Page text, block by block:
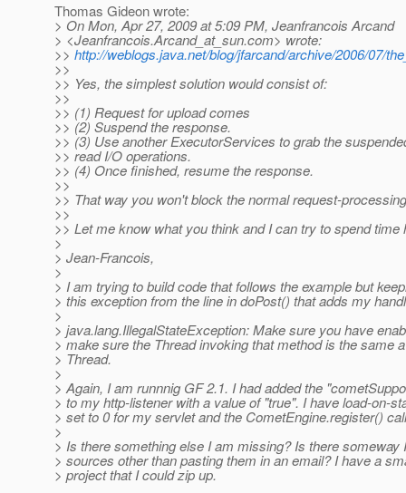
Thomas Gideon wrote:
> On Mon, Apr 27, 2009 at 5:09 PM, Jeanfrancois Arcand
> <Jeanfrancois.Arcand_at_sun.com> wrote:
>> http://weblogs.java.net/blog/jfarcand/archive/2006/07/
>>
>> Yes, the simplest solution would consist of:
>>
>> (1) Request for upload comes
>> (2) Suspend the response.
>> (3) Use another ExecutorServices to grab the
>> read I/O operations.
>> (4) Once finished, resume the response.
>>
>> That way you won't block the normal request-
>>
>> Let me know what you think and I can try to spend time
>
> Jean-Francois,
>
> I am trying to build code that follows the example but
> this exception from the line in doPost() that adds my
>
> java.lang.IllegalStateException: Make sure you have
> make sure the Thread invoking that method is the same
> Thread.
>
> Again, I am runnnig GF 2.1. I had added the
> to my http-listener with a value of "true". I have load-on-
> set to 0 for my servlet and the CometEngine.register()
>
> Is there something else I am missing? Is there someway
> sources other than pasting them in an email? I have a
> project that I could zip up.